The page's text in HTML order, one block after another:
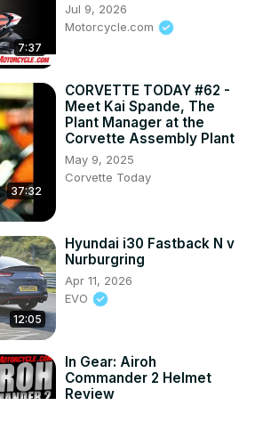
7:37
Jul 9, 2026
Motorcycle.com
37:32
CORVETTE TODAY #62 -
Meet Kai Spande, The
Plant Manager at the
Corvette Assembly Plant
May 9, 2025
Corvette Today
12:05
Hyundai i30 Fastback N v
Nurburgring
Apr 11, 2026
EVO
In Gear: Airoh
Commander 2 Helmet
Review